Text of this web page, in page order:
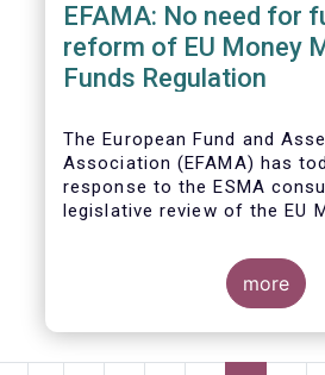
EFAMA: No need for
reform of EU Money
Funds Regulation
The European Fund and
Association (EFAMA) has
response to the ESMA
legislative review of the EU
more